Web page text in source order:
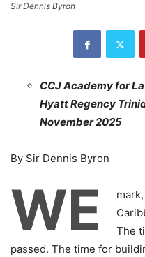
Sir Dennis Byron
CCJ Academy for
Hyatt Regency
November 2025
By Sir Dennis Byron
WE
The
passed. The time for